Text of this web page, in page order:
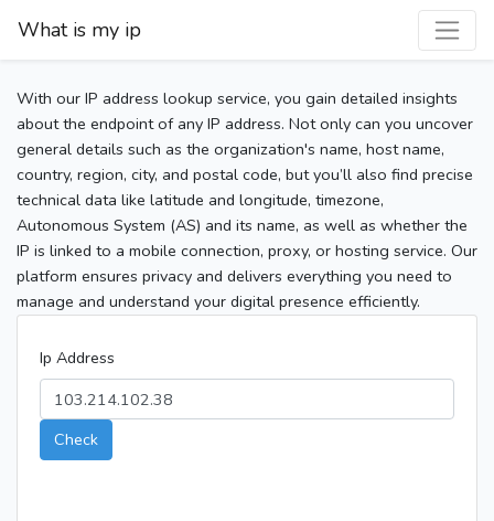
What is my ip
With our IP address lookup service, you gain detailed insights
about the endpoint of any IP address. Not only can you uncover
general details such as the organization's name, host name,
country, region, city, and postal code, but you’ll also find precise
technical data like latitude and longitude, timezone,
Autonomous System (AS) and its name, as well as whether the
IP is linked to a mobile connection, proxy, or hosting service. Our
platform ensures privacy and delivers everything you need to
manage and understand your digital presence efficiently.
Ip Address
Check